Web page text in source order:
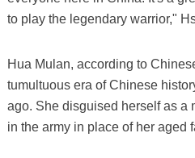
to play the legendary warrior,"
Hua Mulan, according to
tumultuous era of Chinese
ago. She disguised herself as a
in the army in place of her aged